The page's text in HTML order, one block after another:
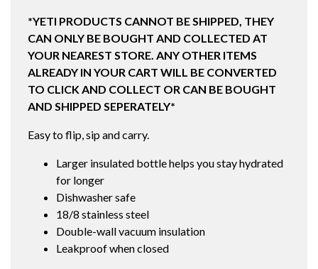
WITH
STRAW
CAP
ROYAL
BLUE
quantity
*YETI PRODUCTS CANNOT BE SHIPPED, THEY
CAN ONLY BE BOUGHT AND COLLECTED AT
YOUR NEAREST STORE. ANY OTHER ITEMS
ALREADY IN YOUR CART WILL BE CONVERTED
TO CLICK AND COLLECT OR CAN BE BOUGHT
AND SHIPPED SEPERATELY*
Easy to flip, sip and carry.
Larger insulated bottle helps you stay hydrated
for longer
Dishwasher safe
18/8 stainless steel
Double-wall vacuum insulation
Leakproof when closed